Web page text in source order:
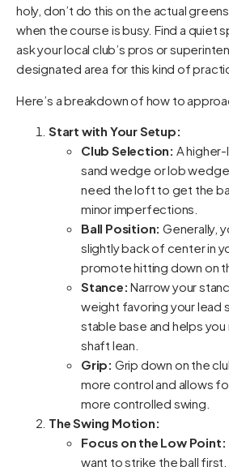
holy, don’t do this on the actual
when the course is busy. Find a quiet
ask your local club’s pros or
designated area for this kind of
Here’s a breakdown of how to
Start with Your Setup:
Club Selection: A
sand wedge or lob
need the loft to get the
minor imperfections.
Ball Position: Generally,
slightly back of center in
promote hitting down on
Stance: Narrow your
weight favoring your lead
stable base and helps
shaft lean.
Grip: Grip down on the
more control and allows
more controlled swing.
The Swing Motion:
Focus on the Low Point:
want to strike the ball